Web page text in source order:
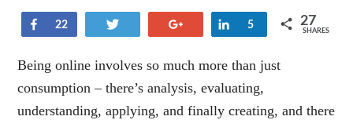
Share
22 Share
5 27
SHARES
Being online involves so much more than just
consumption – there’s analysis, evaluating,
understanding, applying, and finally creating, and there